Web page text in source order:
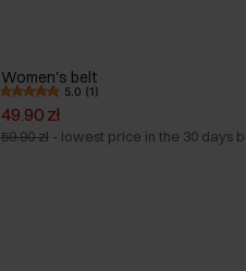
Women's belt
5.0 (1)
49.90 zł
59.90 zł - lowest price in the 30 days